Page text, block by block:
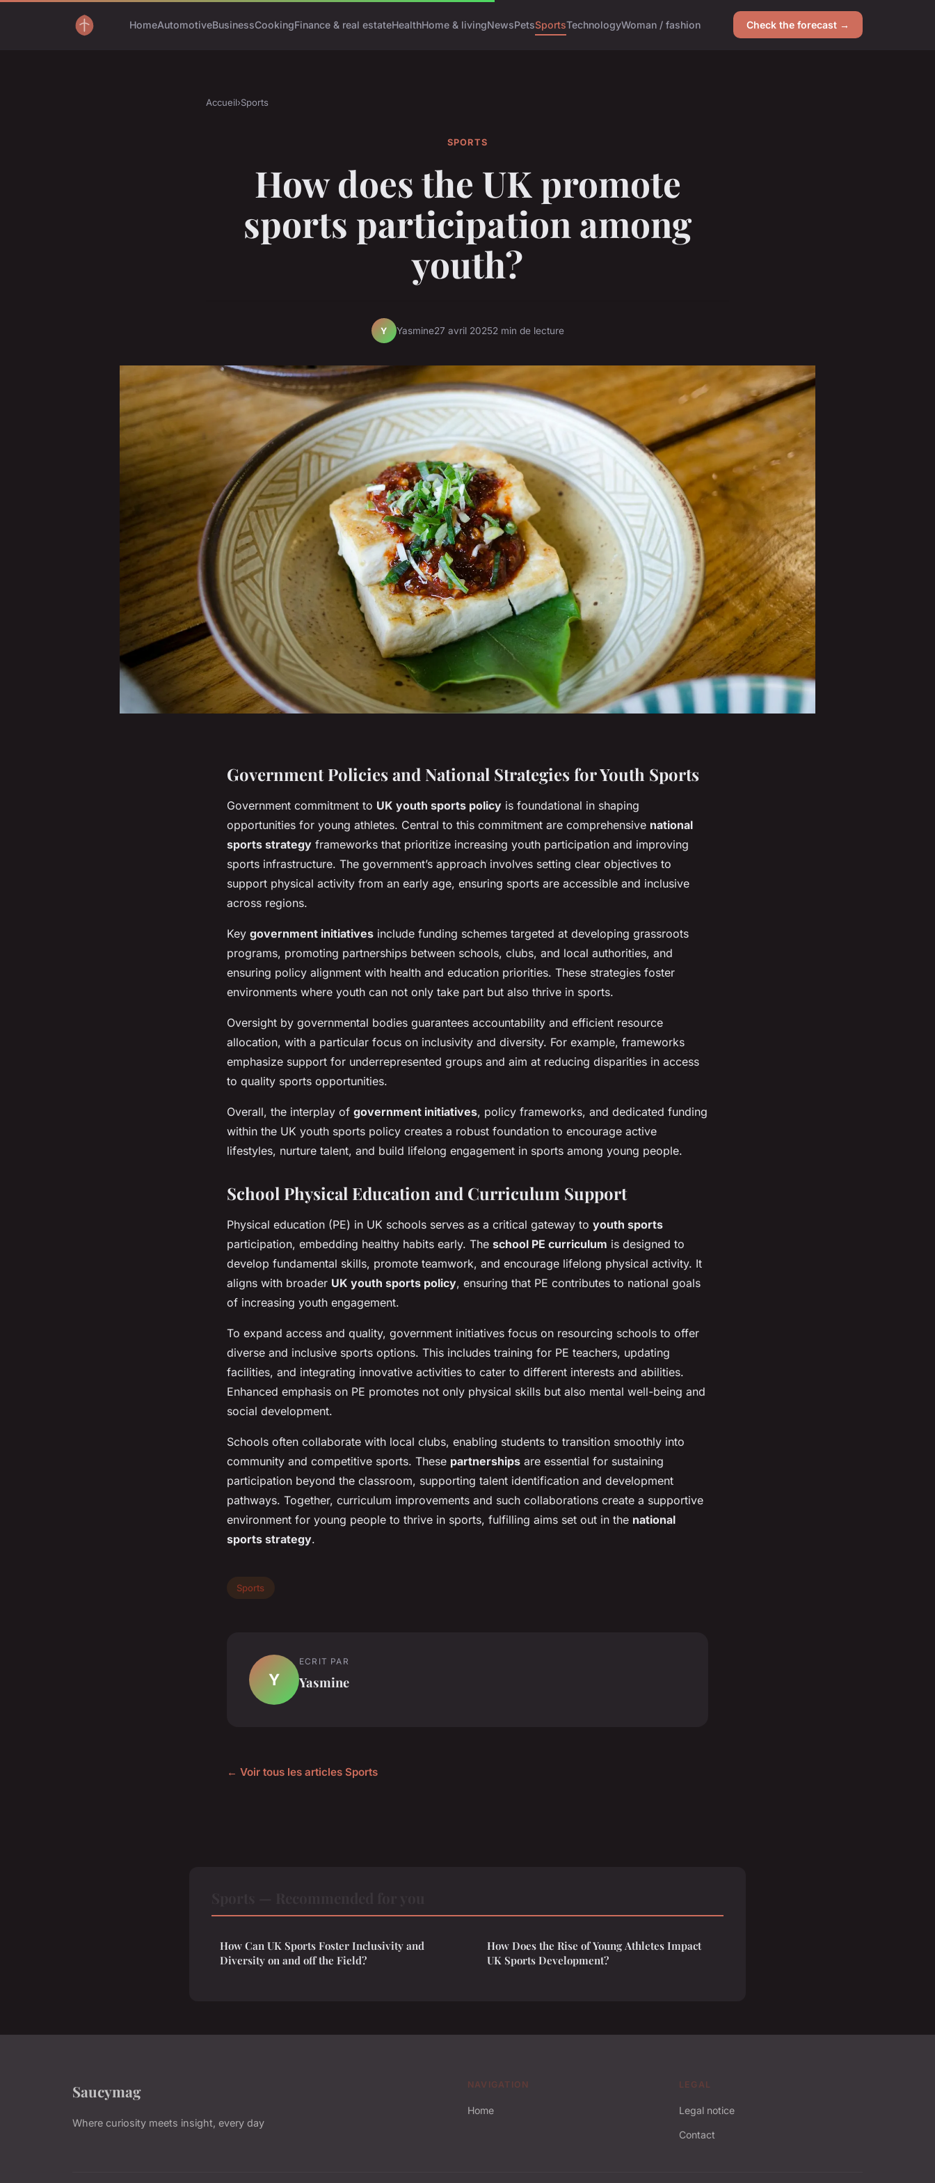
HomeAutomotiveBusinessCookingFinance & real estateHealthHome & livingNewsPetsSportsTechnologyWoman / fashion Check the forecast →
Accueil›Sports
SPORTS
How does the UK promote
sports participation among
youth?
Y Yasmine27 avril 20252 min de lecture
Government Policies and National Strategies for Youth Sports
Government commitment to UK youth sports policy is foundational in shaping
opportunities for young athletes. Central to this commitment are comprehensive national
sports strategy frameworks that prioritize increasing youth participation and improving
sports infrastructure. The government’s approach involves setting clear objectives to
support physical activity from an early age, ensuring sports are accessible and inclusive
across regions.
Key government initiatives include funding schemes targeted at developing grassroots
programs, promoting partnerships between schools, clubs, and local authorities, and
ensuring policy alignment with health and education priorities. These strategies foster
environments where youth can not only take part but also thrive in sports.
Oversight by governmental bodies guarantees accountability and efficient resource
allocation, with a particular focus on inclusivity and diversity. For example, frameworks
emphasize support for underrepresented groups and aim at reducing disparities in access
to quality sports opportunities.
Overall, the interplay of government initiatives, policy frameworks, and dedicated funding
within the UK youth sports policy creates a robust foundation to encourage active
lifestyles, nurture talent, and build lifelong engagement in sports among young people.
School Physical Education and Curriculum Support
Physical education (PE) in UK schools serves as a critical gateway to youth sports
participation, embedding healthy habits early. The school PE curriculum is designed to
develop fundamental skills, promote teamwork, and encourage lifelong physical activity. It
aligns with broader UK youth sports policy, ensuring that PE contributes to national goals
of increasing youth engagement.
To expand access and quality, government initiatives focus on resourcing schools to offer
diverse and inclusive sports options. This includes training for PE teachers, updating
facilities, and integrating innovative activities to cater to different interests and abilities.
Enhanced emphasis on PE promotes not only physical skills but also mental well-being and
social development.
Schools often collaborate with local clubs, enabling students to transition smoothly into
community and competitive sports. These partnerships are essential for sustaining
participation beyond the classroom, supporting talent identification and development
pathways. Together, curriculum improvements and such collaborations create a supportive
environment for young people to thrive in sports, fulfilling aims set out in the national
sports strategy.
Sports
Y
ECRIT PAR
Yasmine
← Voir tous les articles Sports
How Can UK Sports Foster Inclusivity and
Diversity on and off the Field?
How Does the Rise of Young Athletes Impact
UK Sports Development?
Saucymag
Where curiosity meets insight, every day
NAVIGATION
Home
LEGAL
Legal notice
Contact